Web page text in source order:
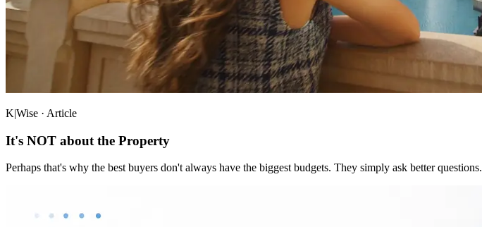
K|Wise · Article
It's NOT about the Property
Perhaps that's why the best buyers don't always have the biggest budgets. They simply ask better questions.